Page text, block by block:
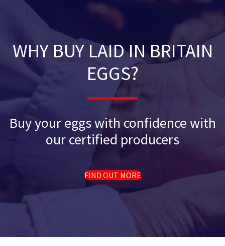
WHY BUY LAID IN BRITAIN
EGGS?
Buy your eggs with confidence with
our certified producers
FIND OUT MORE